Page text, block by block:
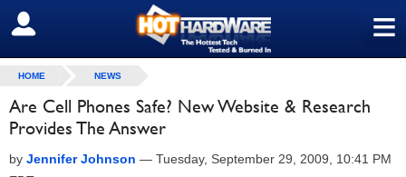
≡
SIGN OUT
HOME NEWS
Are Cell Phones Safe? New Website & Research
Provides The Answer
by Jennifer Johnson — Tuesday, September 29, 2009, 10:41 PM